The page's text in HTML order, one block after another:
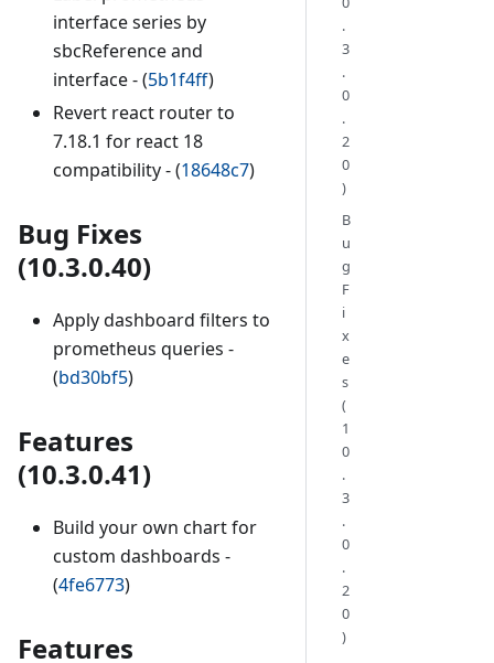
interface series by
sbcReference and
interface - (5b1f4ff)
Revert react router to
7.18.1 for react 18
compatibility - (18648c7)
Bug Fixes
(10.3.0.40)
Apply dashboard filters to
prometheus queries -
(bd30bf5)
Features
(10.3.0.41)
Build your own chart for
custom dashboards -
(4fe6773)
Features
.
3
.
0
.
2
0
)
B
u
g
F
i
x
e
s
(
1
0
.
3
.
0
.
2
0
)